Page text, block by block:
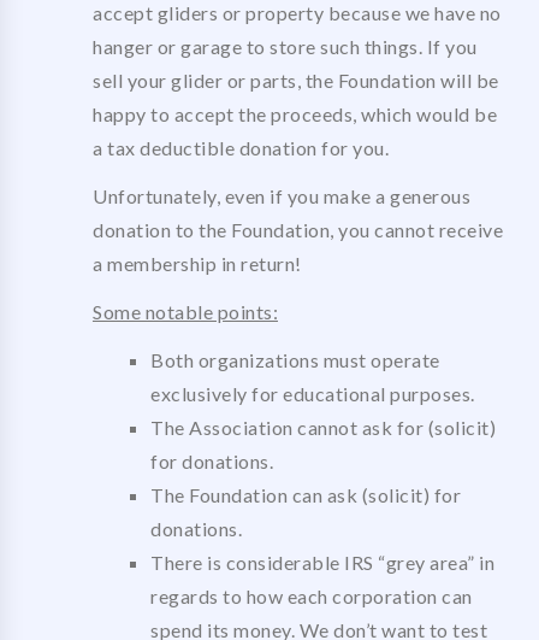
accept gliders or property because we have no
hanger or garage to store such things. If you
sell your glider or parts, the Foundation will be
happy to accept the proceeds, which would be
a tax deductible donation for you.
Unfortunately, even if you make a generous
donation to the Foundation, you cannot receive
a membership in return!
Some notable points:
Both organizations must operate
exclusively for educational purposes.
The Association cannot ask for (solicit)
for donations.
The Foundation can ask (solicit) for
donations.
There is considerable IRS “grey area” in
regards to how each corporation can
spend its money. We don’t want to test